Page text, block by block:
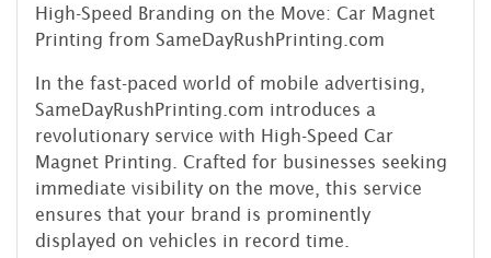
High-Speed Branding on the Move: Car Magnet
Printing from SameDayRushPrinting.com
In the fast-paced world of mobile advertising,
SameDayRushPrinting.com introduces a
revolutionary service with High-Speed Car
Magnet Printing. Crafted for businesses seeking
immediate visibility on the move, this service
ensures that your brand is prominently
displayed on vehicles in record time.